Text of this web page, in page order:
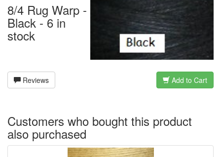
8/4 Rug Warp -
Black - 6 in
stock
Reviews Add to Cart
Customers who bought this product
also purchased